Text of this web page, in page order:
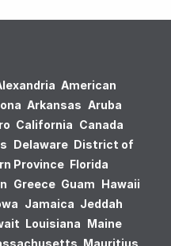
American
Arkansas Aruba
California Canada
Delaware District of
Province Florida
Greece Guam Hawaii
Jamaica Jeddah
Louisiana Maine